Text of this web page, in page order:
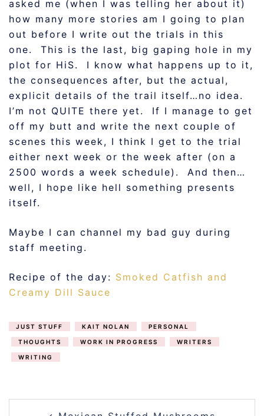
asked me (when I was telling her about it)
how many more stories am I going to plan
out before I write out the trials in this
one. This is the last, big gaping hole in my
plot for HiS. I know what happens up to it,
the consequences after, but the actual,
explicit details of the trail itself…no idea.
I’m not QUITE there yet. If I manage to get
off my butt and write the next couple of
scenes this week, I think I get to the trial
either next week or the week after (on a
2500 words a week schedule). And then…
well, I hope like hell something presents
itself.
Maybe I can channel my bad guy during
staff meeting.
Recipe of the day: Smoked Catfish and
Creamy Dill Sauce
JUST STUFF KAIT NOLAN PERSONAL
THOUGHTS WORK IN PROGRESS WRITERS
WRITING